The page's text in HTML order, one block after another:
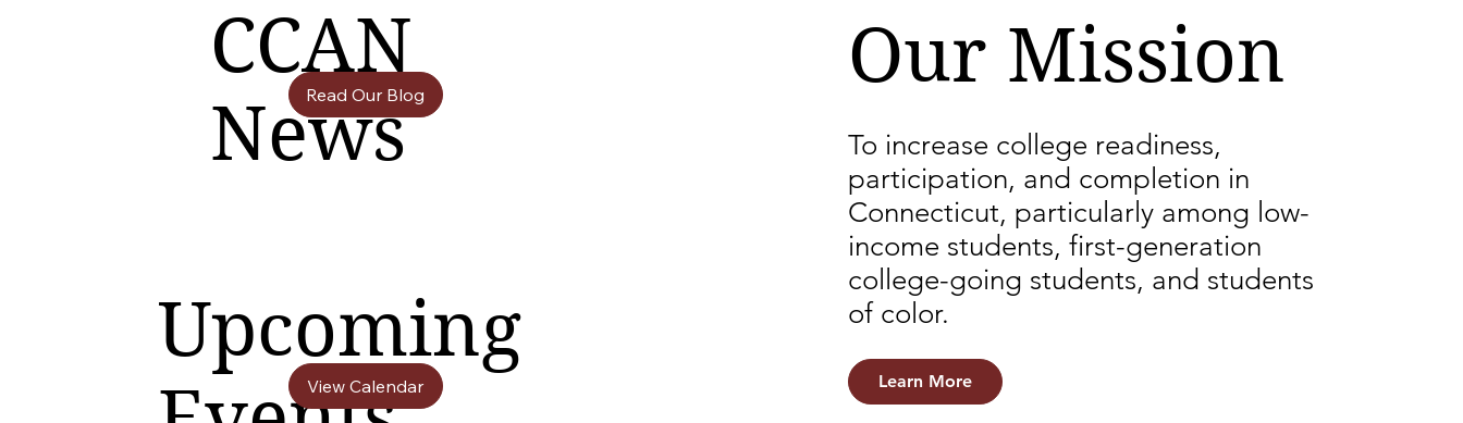
CCAN
News
Read Our Blog
Upcoming
View Calendar Learn More
To increase college readiness,
participation, and completion in
Connecticut, particularly among low-
income students, first-generation
college-going students, and students
of color.
Our Mission